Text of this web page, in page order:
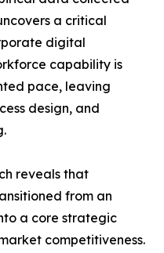
a critical
digital
capability is
pace, leaving
design, and
reveals that
from an
a core strategic
competitiveness.